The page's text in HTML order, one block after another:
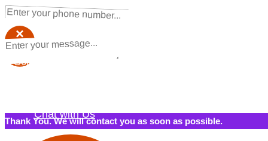
Thank You. We will contact you as soon as possible.
Request a Quote
×
Schedule a Call Back
Chat with Us
×